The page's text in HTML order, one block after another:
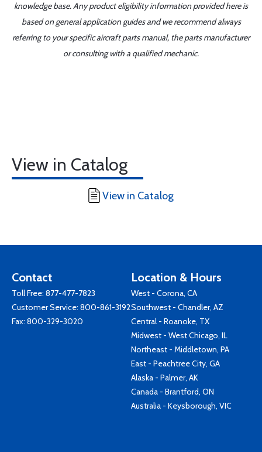
knowledge base. Any product eligibility information provided here is
based on general application guides and we recommend always
referring to your specific aircraft parts manual, the parts manufacturer
or consulting with a qualified mechanic.
View in Catalog
View in Catalog
Contact
Toll Free: 877-477-7823
Customer Service: 800-861-3192
Fax: 800-329-3020
Location & Hours
West - Corona, CA
Southwest - Chandler, AZ
Central - Roanoke, TX
Midwest - West Chicago, IL
Northeast - Middletown, PA
East - Peachtree City, GA
Alaska - Palmer, AK
Canada - Brantford, ON
Australia - Keysborough, VIC